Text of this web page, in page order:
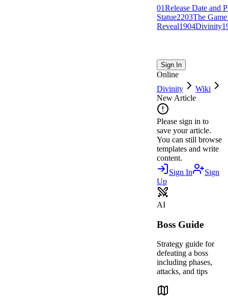
01Release Date and
Statue2203The
Reveal1904Divinity
Sign In
Online
Divinity
Wiki
New Article
Please sign in to
save your article.
You can still browse
templates and write
content.
Sign In
Sign
Up
AI
Boss Guide
Strategy guide for
defeating a boss
including phases,
attacks, and tips